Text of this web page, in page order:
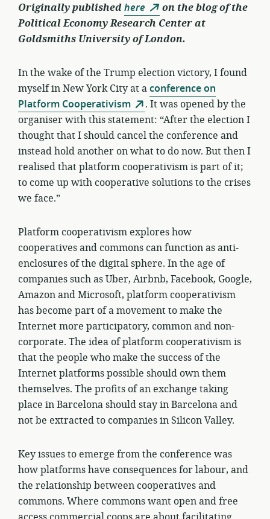
Originally publishedhere
on the blog of the
Political Economy Research Center at
Goldsmiths University of London.
In the wake of the Trump election victory, I found
myself in New York City at aconference on
Platform Cooperativism
. It was opened by the
organiser with this statement: “After the election I
thought that I should cancel the conference and
instead hold another on what to do now. But then I
realised that platform cooperativism is part of it;
to come up with cooperative solutions to the crises
we face.”
Platform cooperativism explores how
cooperatives and commons can function as anti-
enclosures of the digital sphere. In the age of
companies such as Uber, Airbnb, Facebook, Google,
Amazon and Microsoft, platform cooperativism
has become part of a movement to make the
Internet more participatory, common and non-
corporate. The idea of platform cooperativism is
that the people who make the success of the
Internet platforms possible should own them
themselves. The profits of an exchange taking
place in Barcelona should stay in Barcelona and
not be extracted to companies in Silicon Valley.
Key issues to emerge from the conference was
how platforms have consequences for labour, and
the relationship between cooperatives and
commons. Where commons want open and free